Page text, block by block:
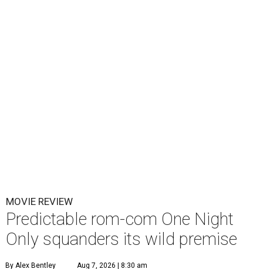
MOVIE REVIEW
Predictable rom-com One Night
Only squanders its wild premise
By Alex Bentley Aug 7, 2026 | 8:30 am